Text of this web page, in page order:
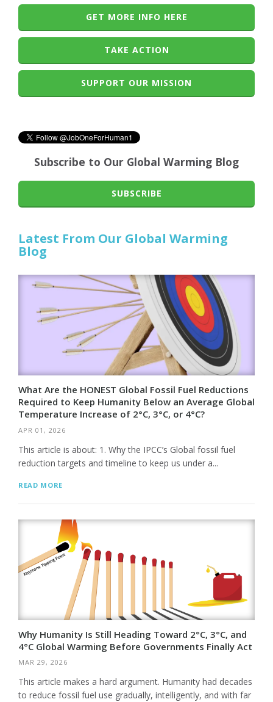
GET MORE INFO HERE
TAKE ACTION
SUPPORT OUR MISSION
Subscribe to Our Global Warming Blog
SUBSCRIBE
Latest From Our Global Warming
Blog
What Are the HONEST Global Fossil Fuel Reductions
Required to Keep Humanity Below an Average Global
Temperature Increase of 2°C, 3°C, or 4°C?
APR 01, 2026
This article is about: 1. Why the IPCC’s Global fossil fuel
reduction targets and timeline to keep us under a...
READ MORE
Why Humanity Is Still Heading Toward 2°C, 3°C, and
4°C Global Warming Before Governments Finally Act
MAR 29, 2026
This article makes a hard argument. Humanity had decades
to reduce fossil fuel use gradually, intelligently, and with far